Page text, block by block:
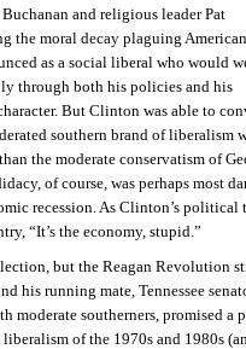
Buchanan and religious leader Pat
the moral decay plaguing
as a social liberal who would
through both his policies and his
But Clinton was able to
southern brand of liberalism
the moderate conservatism of
of course, was perhaps most
recession. As Clinton’s political
“It’s the economy, stupid.”
but the Reagan Revolution
his running mate, Tennessee
moderate southerners, promised a
of the 1970s and 1980s